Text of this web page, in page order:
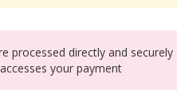
processed directly and securely
your payment